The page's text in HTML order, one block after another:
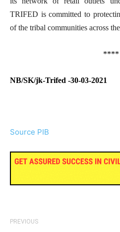
TRIFED is committed to
of the tribal communities across
****
NB/SK/jk-Trifed -30-03-2021
Source PIB
PREVIOUS